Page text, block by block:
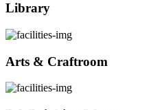
Library
Arts & Craftroom